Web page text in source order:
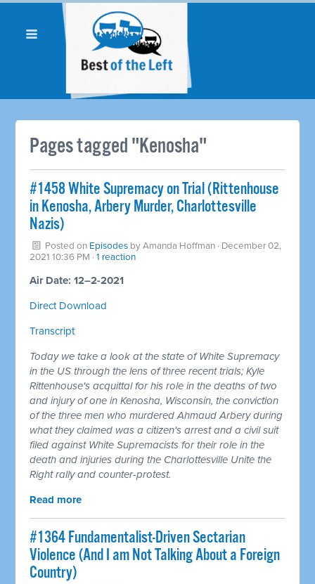
Pages tagged "Kenosha"
#1458 White Supremacy on Trial (Rittenhouse
in Kenosha, Arbery Murder, Charlottesville
Nazis)
Posted on Episodes byAmanda Hoffman · December 02,
2021 10:36 PM ·1 reaction
Air Date: 12–2-2021
Direct Download
Transcript
Today we take a look at the state of White Supremacy
in the US through the lens of three recent trials; Kyle
Rittenhouse's acquittal for his role in the deaths of two
and injury of one in Kenosha, Wisconsin, the conviction
of the three men who murdered Ahmaud Arbery during
what they claimed was a citizen's arrest and a civil suit
filed against White Supremacists for their role in the
death and injuries during the Charlottesville Unite the
Right rally and counter-protest.
Read more
#1364 Fundamentalist-Driven Sectarian
Violence (And I am Not Talking About a Foreign
Country)